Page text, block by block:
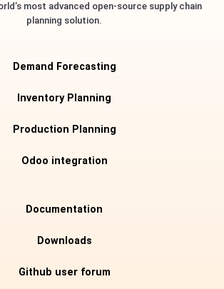
most advanced open-source supply chain
planning solution.
Demand Forecasting
Inventory Planning
Production Planning
Odoo integration
Documentation
Downloads
Github user forum